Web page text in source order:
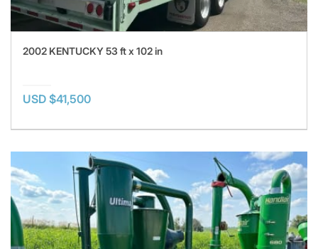
2002 KENTUCKY 53 ft x 102 in
USD $41,500